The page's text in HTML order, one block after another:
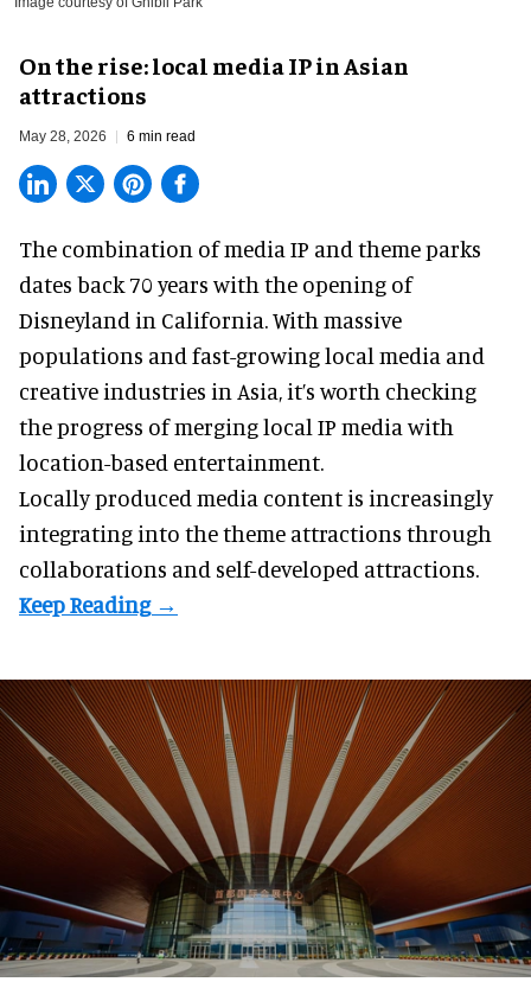
On the rise: local media IP in Asian
attractions
May 28, 2026 6 min read
The combination of media IP and theme parks
dates back 70 years with the opening of
Disneyland in California. With massive
populations and fast-growing local media and
creative industries in Asia, it’s worth checking
the progress of merging local IP media with
location-based entertainment.
Locally produced media content is increasingly
integrating into the theme attractions through
collaborations and self-developed attractions.